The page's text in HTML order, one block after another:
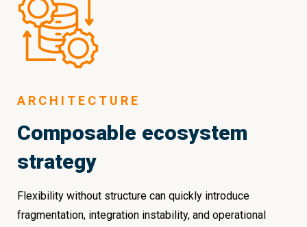
ARCHITECTURE
Composable ecosystem
strategy
Flexibility without structure can quickly introduce
fragmentation, integration instability, and operational